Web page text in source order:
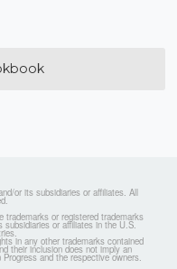
or its subsidiaries or affiliates. All
trademarks or registered trademarks
subsidiaries or affiliates in the U.S.
in any other trademarks contained
their inclusion does not imply an
and the respective owners.